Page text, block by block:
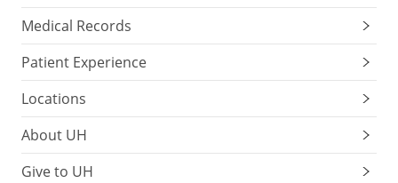
Medical Records
Patient Experience
Locations
About UH
Give to UH